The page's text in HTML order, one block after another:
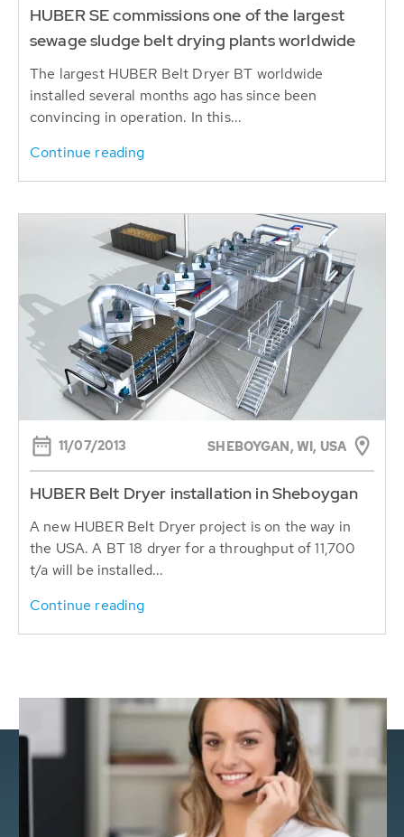
HUBER SE commissions one of the largest
sewage sludge belt drying plants worldwide
The largest HUBER Belt Dryer BT worldwide
installed several months ago has since been
convincing in operation. In this...
Continue reading
11/07/2013 SHEBOYGAN, WI, USA
HUBER Belt Dryer installation in Sheboygan
A new HUBER Belt Dryer project is on the way in
the USA. A BT 18 dryer for a throughput of 11,700
t/a will be installed...
Continue reading